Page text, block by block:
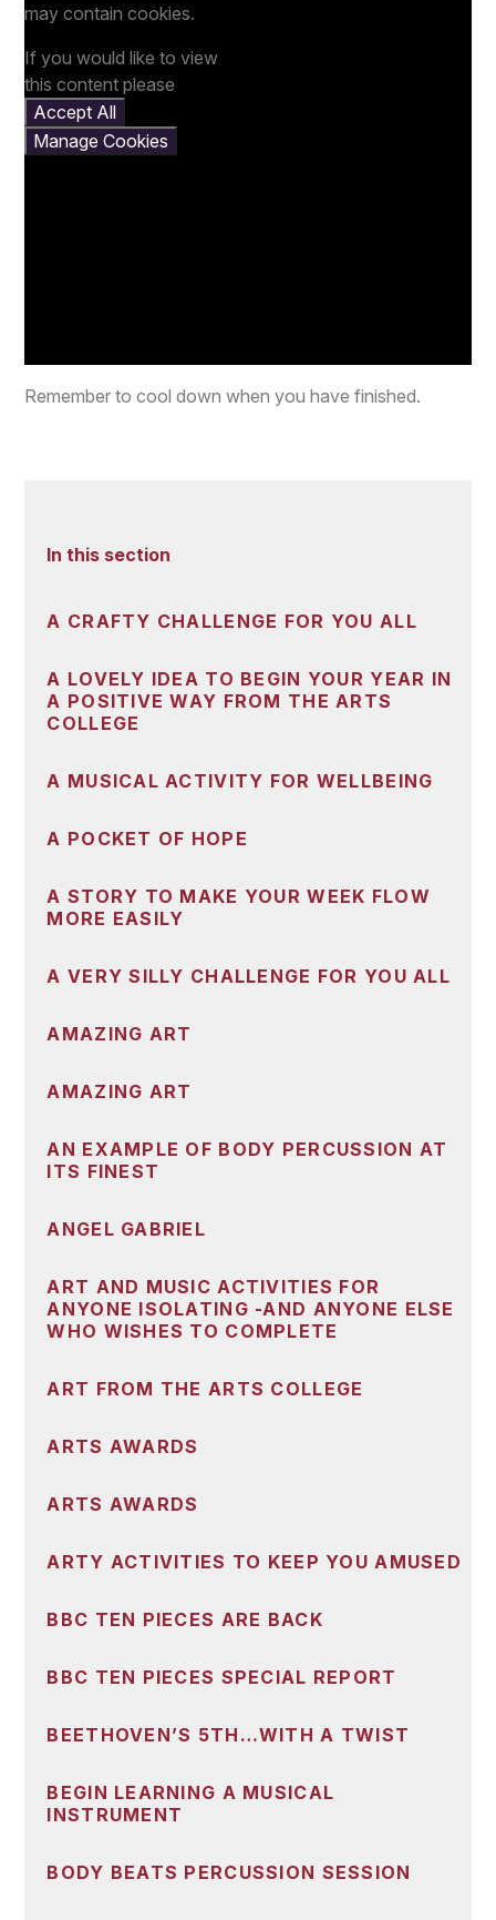
may contain cookies.
If you would like to view
this content please
Accept All
Manage Cookies
Remember to cool down when you have finished.
In this section
A CRAFTY CHALLENGE FOR YOU ALL
A LOVELY IDEA TO BEGIN YOUR YEAR IN
A POSITIVE WAY FROM THE ARTS
COLLEGE
A MUSICAL ACTIVITY FOR WELLBEING
A POCKET OF HOPE
A STORY TO MAKE YOUR WEEK FLOW
MORE EASILY
A VERY SILLY CHALLENGE FOR YOU ALL
AMAZING ART
AMAZING ART
AN EXAMPLE OF BODY PERCUSSION AT
ITS FINEST
ANGEL GABRIEL
ART AND MUSIC ACTIVITIES FOR
ANYONE ISOLATING -AND ANYONE ELSE
WHO WISHES TO COMPLETE
ART FROM THE ARTS COLLEGE
ARTS AWARDS
ARTS AWARDS
ARTY ACTIVITIES TO KEEP YOU AMUSED
BBC TEN PIECES ARE BACK
BBC TEN PIECES SPECIAL REPORT
BEETHOVEN’S 5TH…WITH A TWIST
BEGIN LEARNING A MUSICAL
INSTRUMENT
BODY BEATS PERCUSSION SESSION